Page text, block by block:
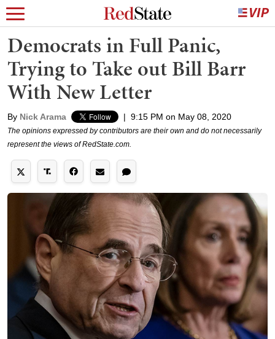
Democrats in Full Panic,
Trying to Take out Bill Barr
With New Letter
By Nick Arama | 9:15 PM on May 08, 2020
The opinions expressed by contributors are their own and do not necessarily
represent the views of RedState.com.